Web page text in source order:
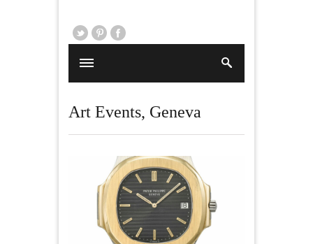
Art Events, Geneva